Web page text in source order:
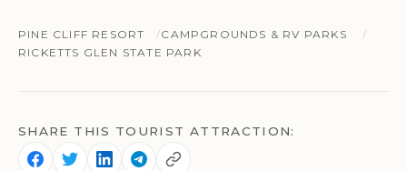
PINE CLIFF RESORT
CAMPGROUNDS & RV PARKS
RICKETTS GLEN STATE PARK
SHARE THIS TOURIST ATTRACTION: